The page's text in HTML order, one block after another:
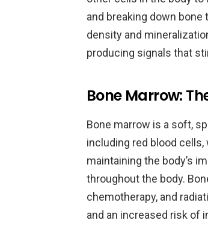
and breaking down bone
density and
producing signals that
Bone Marrow:
Bone marrow is a soft,
including red blood
maintaining the body’s
throughout the body.
chemotherapy, and
and an increased risk of